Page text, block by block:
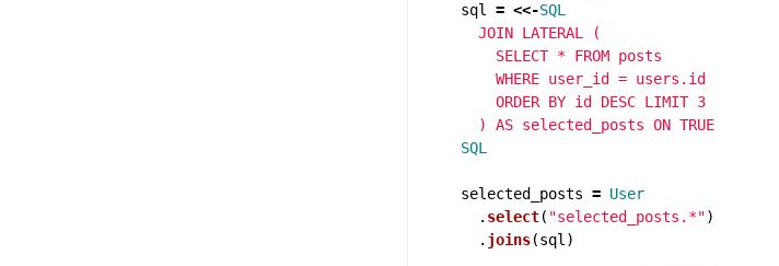
sql
= <<-SQL
      JOIN LATERAL (
        SELECT * FROM posts
        WHERE user_id = users.id
        ORDER BY id DESC LIMIT 3
    SQL
selected_posts = User
. select( "selected_posts.*")
. joins(sql )